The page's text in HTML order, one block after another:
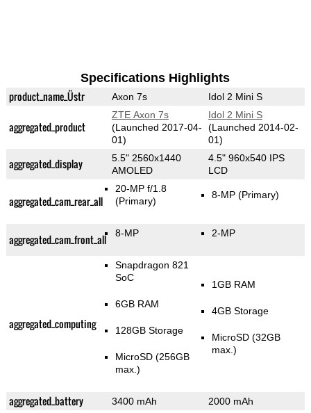
Specifications Highlights
product_name_Üstr Axon 7s Idol 2 Mini S
aggregated_product
ZTE Axon 7s
(Launched 2017-04-
01)
Idol 2 Mini S
(Launched 2014-02-
01)
aggregated_display
5.5" 2560x1440
AMOLED
4.5" 960x540 IPS
LCD
aggregated_cam_rear_all
20-MP f/1.8
(Primary)
8-MP(Primary)
aggregated_cam_front_all 8-MP 2-MP
aggregated_computing
Snapdragon 821
SoC
6GB RAM
128GB Storage
MicroSD (256GB
max.)
1GB RAM
4GB Storage
MicroSD (32GB
max.)
aggregated_battery 3400 mAh 2000 mAh